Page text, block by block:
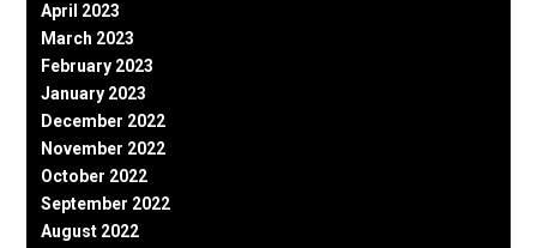
April 2023
March 2023
February 2023
January 2023
December 2022
November 2022
October 2022
September 2022
August 2022